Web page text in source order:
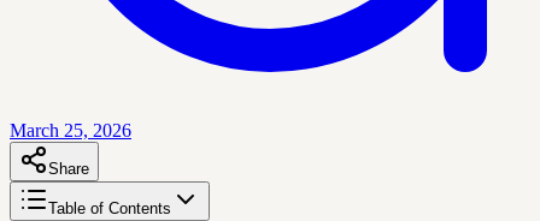
March 25, 2026
Share
Table of Contents